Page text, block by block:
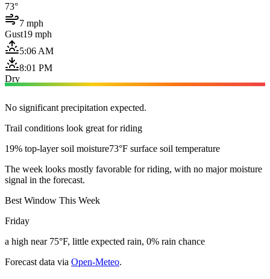
73°
7 mph
Gust19 mph
5:06 AM
8:01 PM
Dry
No significant precipitation expected.
Trail conditions look great for riding
19% top-layer soil moisture73°F surface soil temperature
The week looks mostly favorable for riding, with no major moisture
signal in the forecast.
Best Window This Week
Friday
a high near 75°F, little expected rain, 0% rain chance
Forecast data via Open-Meteo.